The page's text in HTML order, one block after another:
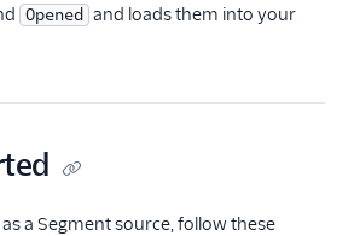
Ads
Opened and loads them into your
a Segment source, follow these